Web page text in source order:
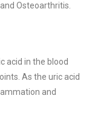
Osteoarthritis.
acid in the blood
As the uric acid
and